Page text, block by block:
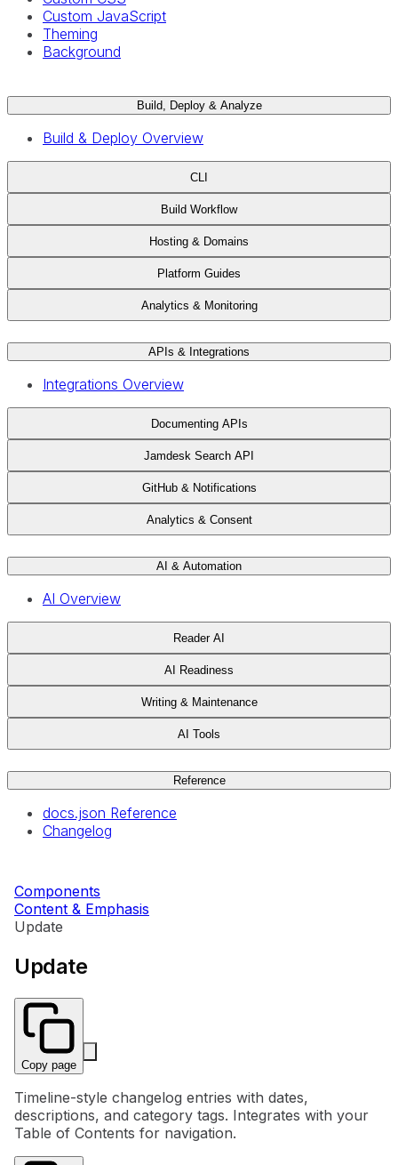
Custom JavaScript
Theming
Background
Build, Deploy & Analyze
Build & Deploy Overview
CLI
Build Workflow
Hosting & Domains
Platform Guides
Analytics & Monitoring
APIs & Integrations
Integrations Overview
Documenting APIs
Jamdesk Search API
GitHub & Notifications
Analytics & Consent
AI & Automation
AI Overview
Reader AI
AI Readiness
Writing & Maintenance
AI Tools
Reference
docs.json Reference
Changelog
Components
Content & Emphasis
Update
Update
Copy page
Timeline-style changelog entries with dates,
descriptions, and category tags. Integrates with your
Table of Contents for navigation.